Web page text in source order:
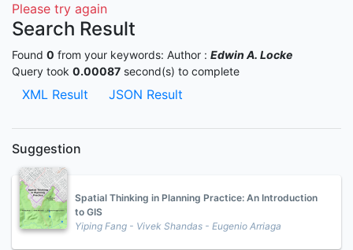
Please try again
Search Result
Found 0 from your keywords: Author : Edwin A. Locke
Query took 0.00087 second(s) to complete
XML Result JSON Result
Suggestion
Spatial Thinking in Planning Practice: An Introduction
to GIS
Yiping Fang - Vivek Shandas - Eugenio Arriaga